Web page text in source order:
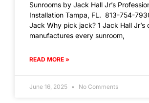
Sunrooms by Jack Hall Jr’s
Installation Tampa, FL. 813-754-
Jack Why pick jack? 1 Jack Hall Jr’s
manufactures every sunroom,
READ MORE »
June 16, 2025 No Comments